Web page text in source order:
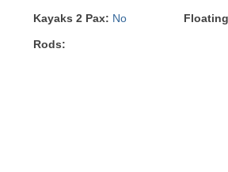
Kayaks 2 Pax: No
Rods: